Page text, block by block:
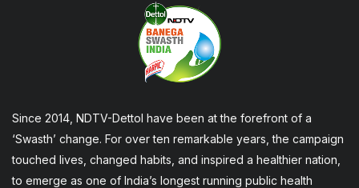
Since 2014, NDTV-Dettol have been at the forefront of a
‘Swasth’ change. For over ten remarkable years, the campaign
touched lives, changed habits, and inspired a healthier nation,
to emerge as one of India’s longest running public health